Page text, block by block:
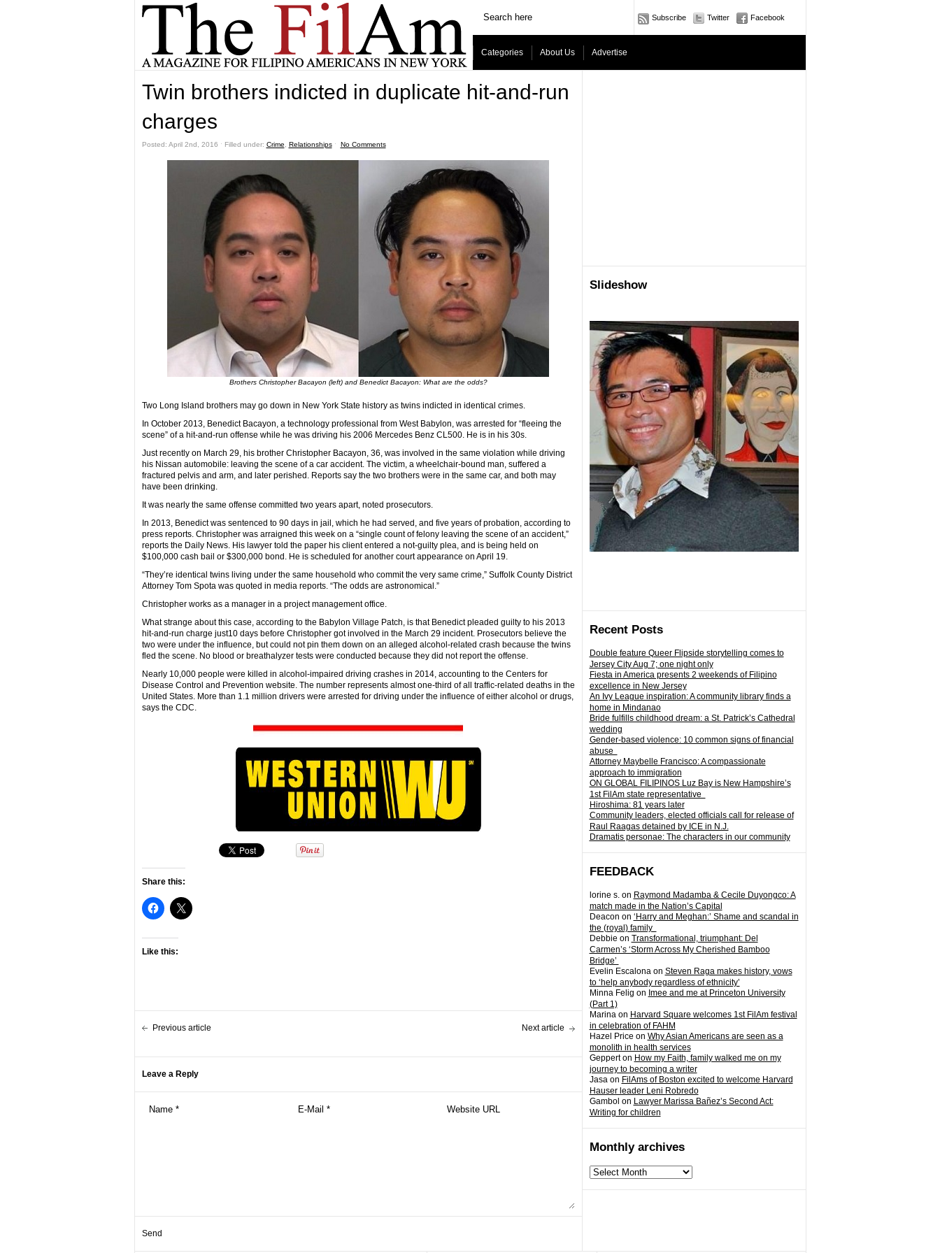
Subscribe Twitter Facebook
Categories About Us Advertise
Slideshow
Recent Posts
Double feature Queer Flipside storytelling comes to
Jersey City Aug 7; one night only
Fiesta in America presents 2 weekends of Filipino
excellence in New Jersey
An Ivy League inspiration: A community library finds a
home in Mindanao
Bride fulfills childhood dream: a St. Patrick’s Cathedral
wedding
Gender-based violence: 10 common signs of financial
abuse
Attorney Maybelle Francisco: A compassionate
approach to immigration
ON GLOBAL FILIPINOS Luz Bay is New Hampshire’s
1st FilAm state representative
Hiroshima: 81 years later
Community leaders, elected officials call for release of
Raul Raagas detained by ICE in N.J.
Dramatis personae: The characters in our community
FEEDBACK
lorine s.on Raymond Madamba & Cecile Duyongco: A
match made in the Nation’s Capital
Deacon on ‘Harry and Meghan:’ Shame and scandal in
the (royal) family
Debbie on Transformational, triumphant: Del
Carmen’s ‘Storm Across My Cherished Bamboo
Bridge’
Evelin Escalonaon Steven Raga makes history, vows
to ‘help anybody regardless of ethnicity’
Minna Felig on Imee and me at Princeton University
(Part 1)
Marinaon Harvard Square welcomes 1st FilAm festival
in celebration of FAHM
Hazel Price on Why Asian Americans are seen as a
monolith in health services
Gepperton How my Faith, family walked me on my
journey to becoming a writer
Jasaon FilAms of Boston excited to welcome Harvard
Hauser leader Leni Robredo
Gambol on Lawyer Marissa Bañez’s Second Act:
Writing for children
Monthly archives
Monthly
archives
Twin brothers indicted in duplicate hit-and-run
charges
Posted: April 2nd, 2016 ˑ Filled under: Crime Relationshipsˑ No Comments
Brothers Christopher Bacayon (left) and Benedict Bacayon: What are the odds?
Two Long Island brothers may go down in New York State history as twins indicted in identical crimes.
In October 2013, Benedict Bacayon, a technology professional from West Babylon, was arrested for “fleeing the
scene” of a hit-and-run offense while he was driving his 2006 Mercedes Benz CL500. He is in his 30s.
Just recently on March 29, his brother Christopher Bacayon, 36, was involved in the same violation while driving
his Nissan automobile: leaving the scene of a car accident. The victim, a wheelchair-bound man, suffered a
fractured pelvis and arm, and later perished. Reports say the two brothers were in the same car, and both may
have been drinking.
It was nearly the same offense committed two years apart, noted prosecutors.
In 2013, Benedict was sentenced to 90 days in jail, which he had served, and five years of probation, according to
press reports. Christopher was arraigned this week on a “single count of felony leaving the scene of an accident,”
reports the Daily News. His lawyer told the paper his client entered a not-guilty plea, and is being held on
$100,000 cash bail or $300,000 bond. He is scheduled for another court appearance on April 19.
“They’re identical twins living under the same household who commit the very same crime,” Suffolk County District
Attorney Tom Spota was quoted in media reports. “The odds are astronomical.”
Christopher works as a manager in a project management office.
What strange about this case, according to the Babylon Village Patch, is that Benedict pleaded guilty to his 2013
hit-and-run charge just10 days before Christopher got involved in the March 29 incident. Prosecutors believe the
two were under the influence, but could not pin them down on an alleged alcohol-related crash because the twins
fled the scene. No blood or breathalyzer tests were conducted because they did not report the offense.
Nearly 10,000 people were killed in alcohol-impaired driving crashes in 2014, accounting to the Centers for
Disease Control and Prevention website. The number represents almost one-third of all traffic-related deaths in the
United States. More than 1.1 million drivers were arrested for driving under the influence of either alcohol or drugs,
says the CDC.
Share this:
Like this:
Previous article Next article
Leave a Reply